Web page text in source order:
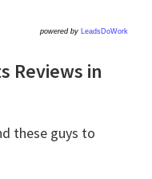
powered by LeadsDoWork
Reviews in
these guys to